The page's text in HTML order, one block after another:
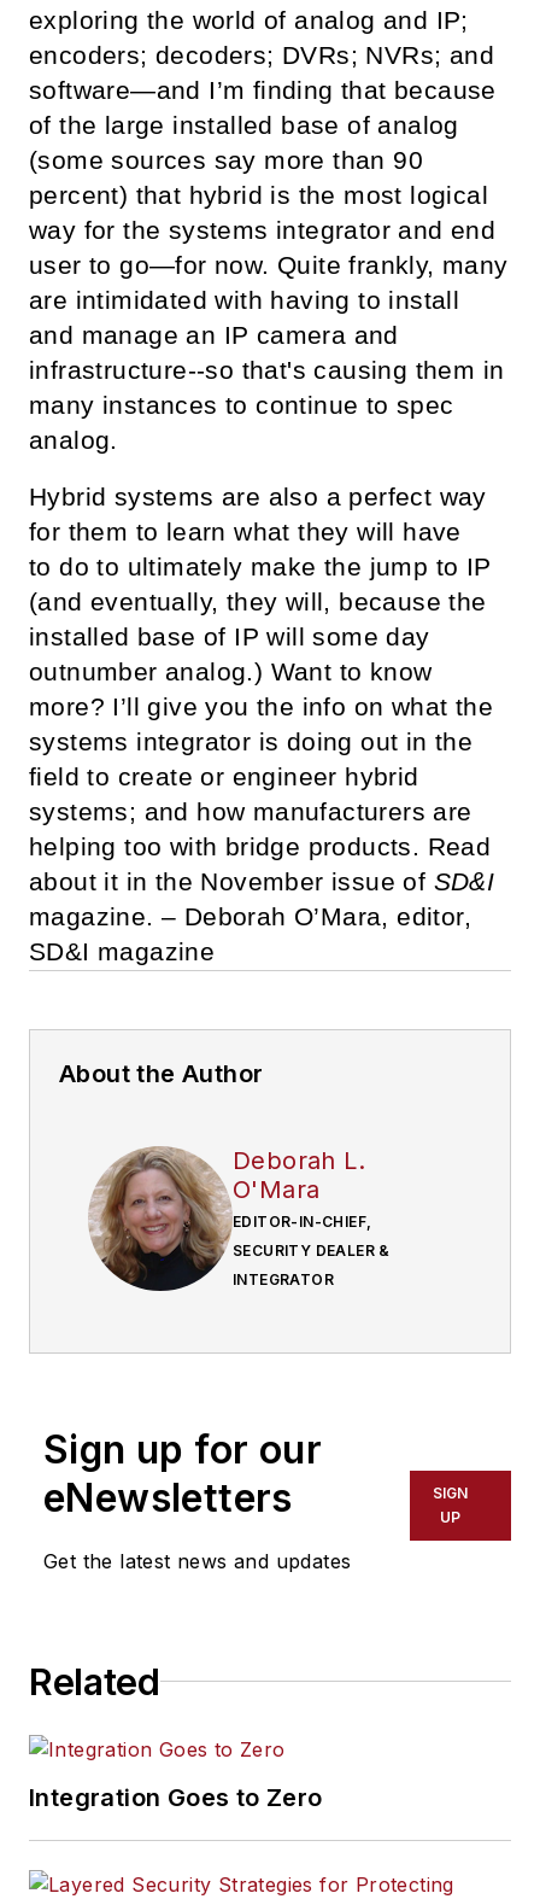
exploring the world of analog and IP;
encoders; decoders; DVRs; NVRs; and
software—and I’m finding that because
of the large installed base of analog
(some sources say more than 90
percent) that hybrid is the most logical
way for the systems integrator and end
user to go—for now. Quite frankly, many
are intimidated with having to install
and manage an IP camera and
infrastructure--so that's causing them in
many instances to continue to spec
analog.
Hybrid systems are also a perfect way
for them to learn what they will have
to do to ultimately make the jump to IP
(and eventually, they will, because the
installed base of IP will some day
outnumber analog.) Want to know
more? I’ll give you the info on what the
systems integrator is doing out in the
field to create or engineer hybrid
systems; and how manufacturers are
helping too with bridge products. Read
about it in the November issue of SD&I
magazine. – Deborah O’Mara, editor,
SD&I magazine
About the Author
Deborah L.
O'Mara
EDITOR-IN-CHIEF,
SECURITY DEALER &
INTEGRATOR
Sign up for our
eNewsletters
Get the latest news and updates
SIGN
UP
Related
Integration Goes to Zero